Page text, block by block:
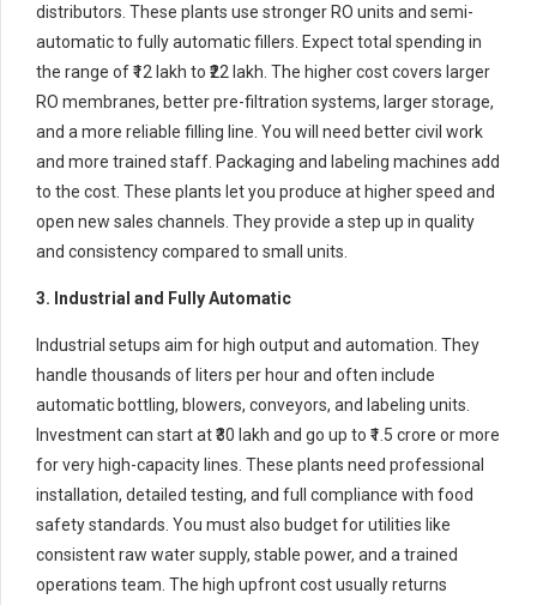
distributors. These plants use stronger RO units and semi-
automatic to fully automatic fillers. Expect total spending in
the range of ₹12 lakh to ₹22 lakh. The higher cost covers larger
RO membranes, better pre-filtration systems, larger storage,
and a more reliable filling line. You will need better civil work
and more trained staff. Packaging and labeling machines add
to the cost. These plants let you produce at higher speed and
open new sales channels. They provide a step up in quality
and consistency compared to small units.
3. Industrial and Fully Automatic
Industrial setups aim for high output and automation. They
handle thousands of liters per hour and often include
automatic bottling, blowers, conveyors, and labeling units.
Investment can start at ₹30 lakh and go up to ₹1.5 crore or more
for very high-capacity lines. These plants need professional
installation, detailed testing, and full compliance with food
safety standards. You must also budget for utilities like
consistent raw water supply, stable power, and a trained
operations team. The high upfront cost usually returns